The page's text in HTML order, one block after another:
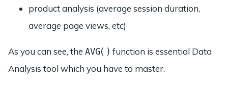
product analysis (average session duration,
average page views, etc)
As you can see, the AVG() function is essential Data
Analysis tool which you have to master.